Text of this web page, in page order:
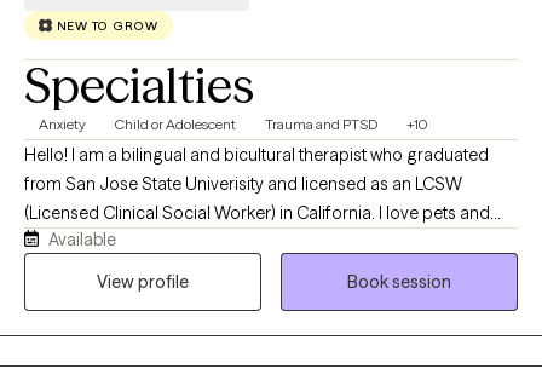
NEW TO GROW
Specialties
Anxiety Child or Adolescent Trauma and PTSD +10
Hello! I am a bilingual and bicultural therapist who graduated
from San Jose State Univerisity and licensed as an LCSW
(Licensed Clinical Social Worker) in California. I love pets and
have 2 cats that I have adopted. I provide therapy in both English
and Spanish and have a deep understanding of Mexican
Available
View profile
Book session